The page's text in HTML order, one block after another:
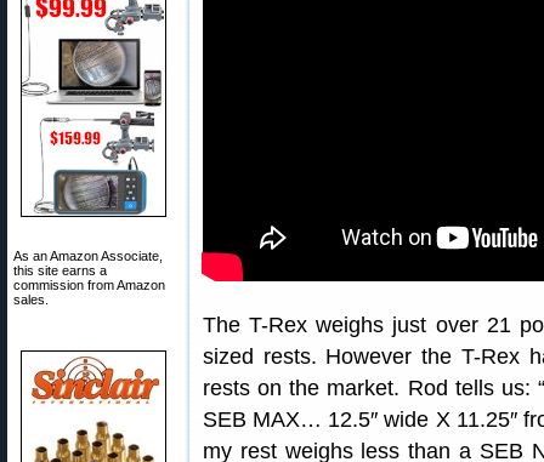
As an Amazon Associate,
this site earns a
commission from Amazon
sales.
The T-Rex weighs just over 21
sized rests. However the T-Rex
rests on the market. Rod tells us:
SEB MAX… 12.5″ wide X 11.25″
my rest weighs less than a SEB